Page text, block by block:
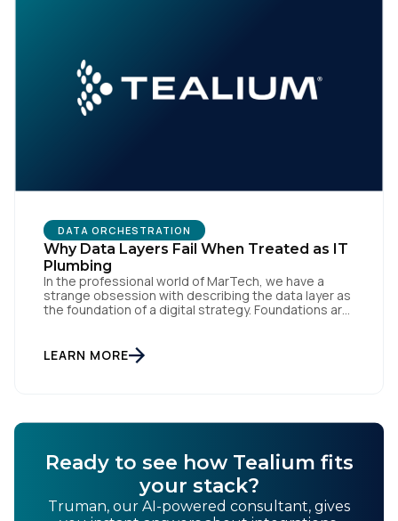
DATA ORCHESTRATION
Why Data Layers Fail When Treated as IT
Plumbing
In the professional world of MarTech, we have a
strange obsession with describing the data layer as
the foundation of a digital strategy. Foundations are
gathering dust on a shelf. It is actually a massive
LEARN MORE
Ready to see how Tealium fits
your stack?
Truman, our AI-powered consultant, gives
SUBMIT